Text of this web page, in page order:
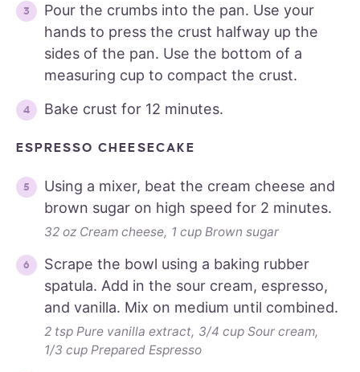
Pour the crumbs into the pan. Use your
hands to press the crust halfway up the
sides of the pan. Use the bottom of a
measuring cup to compact the crust.
Bake crust for 12 minutes.
ESPRESSO CHEESECAKE
Using a mixer, beat the cream cheese and
brown sugar on high speed for 2 minutes.
32 oz Cream cheese, 1 cup Brown sugar
Scrape the bowl using a baking rubber
spatula. Add in the sour cream, espresso,
and vanilla. Mix on medium until combined.
2 tsp Pure vanilla extract, 3/4 cup Sour cream,
1/3 cup Prepared Espresso